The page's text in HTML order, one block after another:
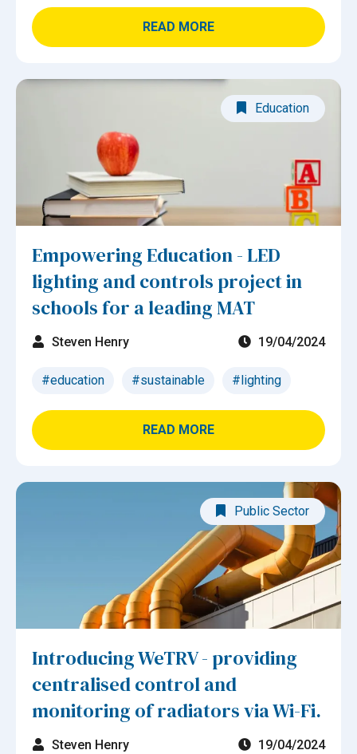
READ MORE
Education
Empowering Education - LED
lighting and controls project in
schools for a leading MAT
Steven Henry 19/04/2024
#education #sustainable #lighting
READ MORE
Public Sector
Introducing WeTRV - providing
centralised control and
monitoring of radiators via Wi-Fi.
Steven Henry 19/04/2024